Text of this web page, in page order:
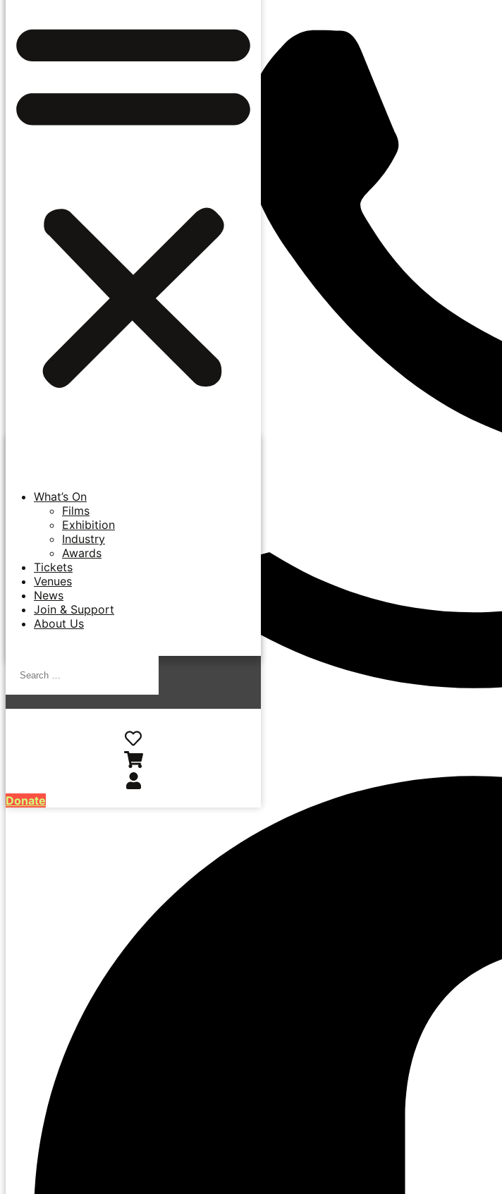
What’s On
Films
Exhibition
Industry
Awards
Tickets
Venues
News
Join & Support
About Us
Donate